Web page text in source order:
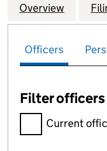
Company
Overview for
Officers
Filter officers
Filter officers,
Current